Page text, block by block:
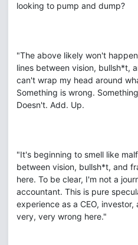
looking to pump and dump?
"The above likely won't
lines between vision, bullsh*t,
can't wrap my head around
Something is wrong.
Doesn't. Add. Up.
"It's beginning to smell like
between vision, bullsh*t, and
here. To be clear, I'm not a
accountant. This is pure
experience as a CEO,
very, very wrong here."